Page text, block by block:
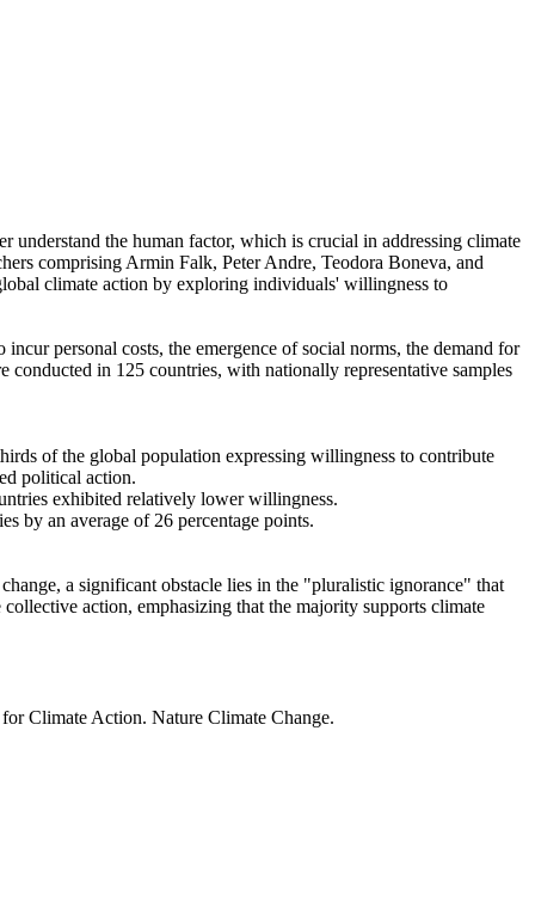
understand the human factor, which is crucial in addressing climate
comprising Armin Falk, Peter Andre, Teodora Boneva, and
climate action by exploring individuals' willingness to
personal costs, the emergence of social norms, the demand for
in 125 countries, with nationally representative samples
of the global population expressing willingness to contribute
political action.
exhibited relatively lower willingness.
by an average of 26 percentage points.
a significant obstacle lies in the "pluralistic ignorance" that
action, emphasizing that the majority supports climate
Climate Action. Nature Climate Change.